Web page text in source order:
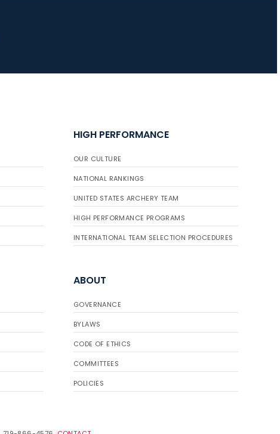
HIGH PERFORMANCE
OUR CULTURE
NATIONAL RANKINGS
UNITED STATES ARCHERY TEAM
HIGH PERFORMANCE PROGRAMS
INTERNATIONAL TEAM SELECTION PROCEDURES
ABOUT
GOVERNANCE
BYLAWS
CODE OF ETHICS
COMMITTEES
POLICIES